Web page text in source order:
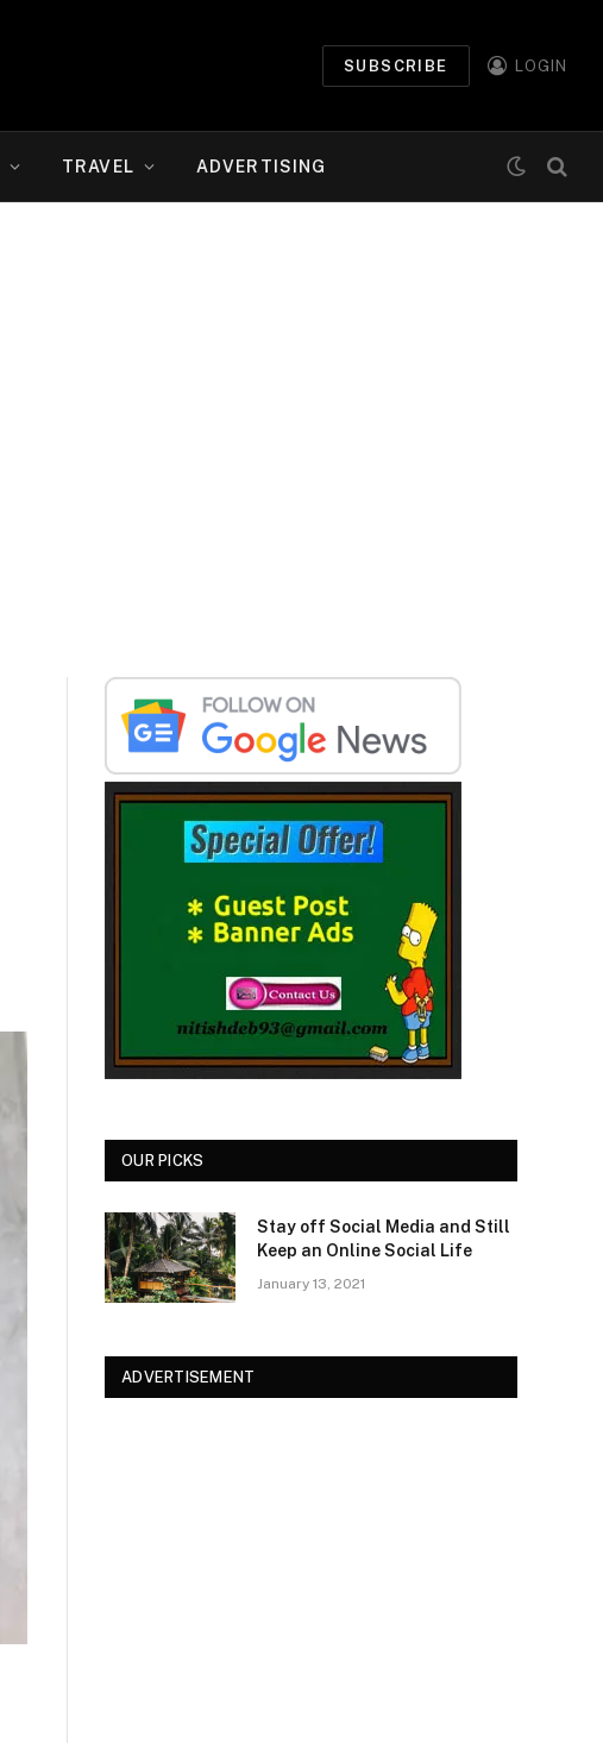
SUBSCRIBE LOGIN
TRAVEL ADVERTISING
OUR PICKS
Stay off Social Media and Still
Keep an Online Social Life
January 13, 2021
ADVERTISEMENT